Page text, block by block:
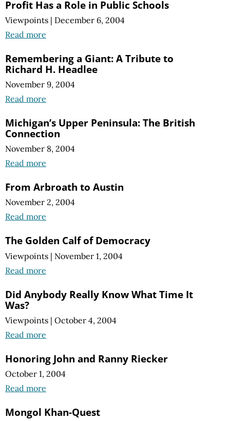
Profit Has a Role in Public Schools
Viewpoints | December 6, 2004
Read more
Remembering a Giant: A Tribute to
Richard H. Headlee
November 9, 2004
Read more
Michigan’s Upper Peninsula: The British
Connection
November 8, 2004
Read more
From Arbroath to Austin
November 2, 2004
Read more
The Golden Calf of Democracy
Viewpoints | November 1, 2004
Read more
Did Anybody Really Know What Time It
Was?
Viewpoints | October 4, 2004
Read more
Honoring John and Ranny Riecker
October 1, 2004
Read more
Mongol Khan-Quest